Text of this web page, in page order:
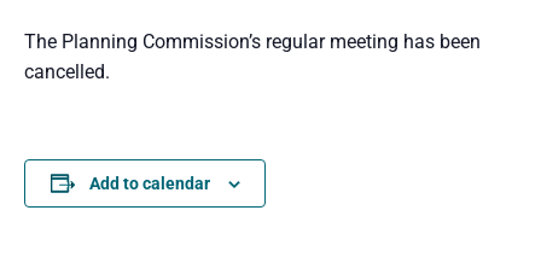
The Planning Commission’s regular meeting has been
cancelled.
Add to calendar